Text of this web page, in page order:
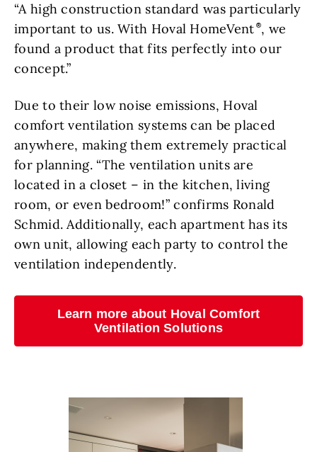
“A high construction standard was particularly
important to us. With Hoval HomeVent , we
found a product that fits perfectly into our
concept.”
Due to their low noise emissions, Hoval
comfort ventilation systems can be placed
anywhere, making them extremely practical
for planning. “The ventilation units are
located in a closet – in the kitchen, living
room, or even bedroom!” confirms Ronald
Schmid. Additionally, each apartment has its
own unit, allowing each party to control the
ventilation independently.
Learn more about Hoval Comfort
Ventilation Solutions